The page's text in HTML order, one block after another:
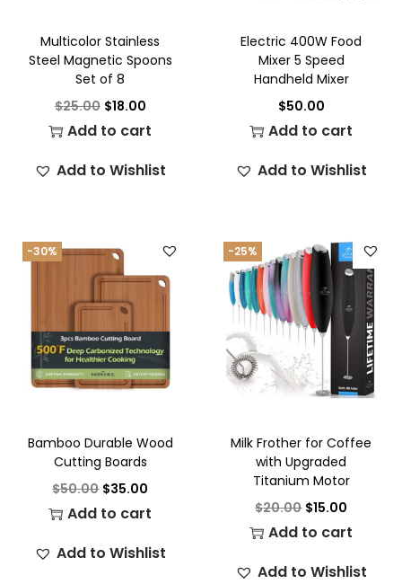
Multicolor Stainless
Steel Magnetic Spoons
Set of 8
$25.00 $18.00
Add to cart
Add to Wishlist
Electric 400W Food
Mixer 5 Speed
Handheld Mixer
$50.00
Add to cart
Add to Wishlist
-30%
Bamboo Durable Wood
Cutting Boards
$50.00 $35.00
Add to cart
Add to Wishlist
-25%
Milk Frother for Coffee
with Upgraded
Titanium Motor
$20.00 $15.00
Add to cart
Add to Wishlist